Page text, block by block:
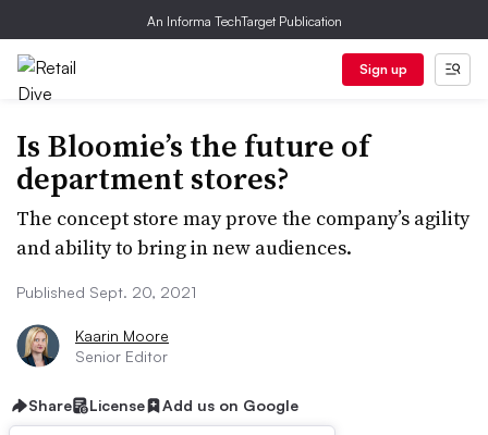
An Informa TechTarget Publication
Sign up
Is Bloomie’s the future of
department stores?
The concept store may prove the company’s agility
and ability to bring in new audiences.
Published Sept. 20, 2021
Kaarin Moore
Senior Editor
Share License Add us on Google